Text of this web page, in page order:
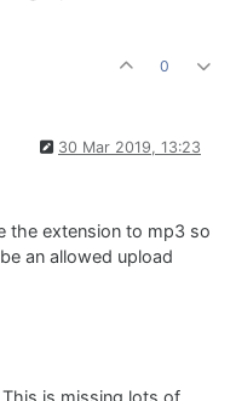
0
30 Mar 2019, 13:23
the extension to mp3 so
an allowed upload